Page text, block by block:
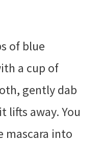
of blue
a cup of
gently dab
lifts away. You
mascara into